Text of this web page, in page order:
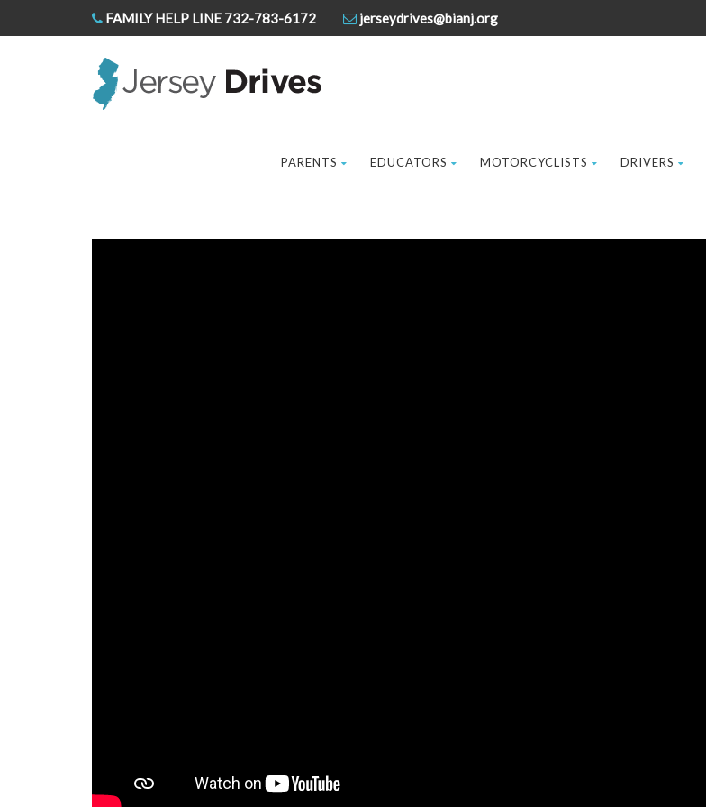
FAMILY HELP LINE 732-783-6172 jerseydrives@bianj.org
PARENTS EDUCATORS MOTORCYCLISTS DRIVERS